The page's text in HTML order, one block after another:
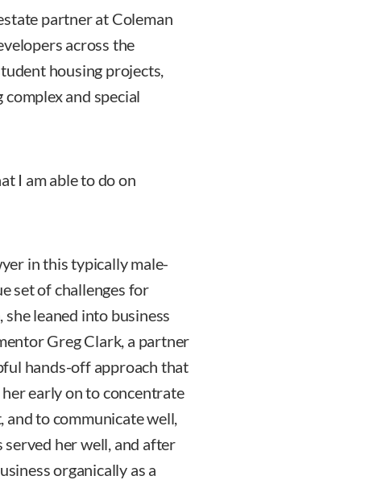
partner at Coleman
across the
housing projects,
and special
I am able to do on
in this typically male-
set of challenges for
leaned into business
Greg Clark, a partner
hands-off approach that
early on to concentrate
and to communicate well,
served her well, and after
organically as a